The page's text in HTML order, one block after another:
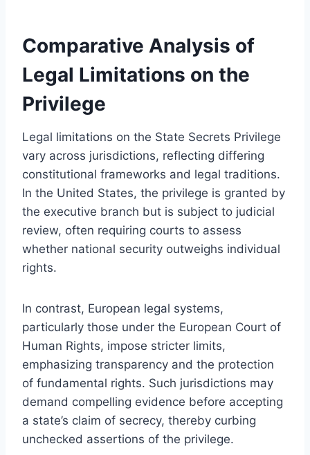
Comparative Analysis of
Legal Limitations on the
Privilege
Legal limitations on the State Secrets Privilege
vary across jurisdictions, reflecting differing
constitutional frameworks and legal traditions.
In the United States, the privilege is granted by
the executive branch but is subject to judicial
review, often requiring courts to assess
whether national security outweighs individual
rights.
In contrast, European legal systems,
particularly those under the European Court of
Human Rights, impose stricter limits,
emphasizing transparency and the protection
of fundamental rights. Such jurisdictions may
demand compelling evidence before accepting
a state’s claim of secrecy, thereby curbing
unchecked assertions of the privilege.